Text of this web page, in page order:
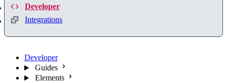
Developer
Integrations
Developer
Guides
Elements